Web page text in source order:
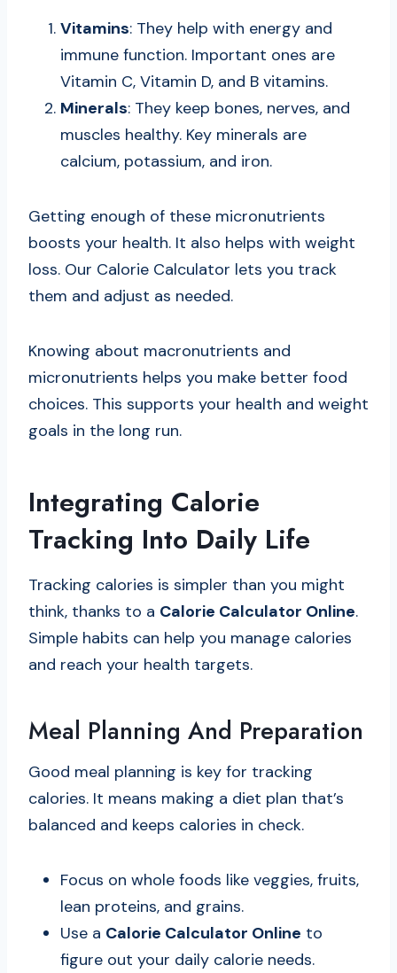
Vitamins: They help with energy and
immune function. Important ones are
Vitamin C, Vitamin D, and B vitamins.
Minerals: They keep bones, nerves, and
muscles healthy. Key minerals are
calcium, potassium, and iron.
Getting enough of these micronutrients
boosts your health. It also helps with weight
loss. Our Calorie Calculator lets you track
them and adjust as needed.
Knowing about macronutrients and
micronutrients helps you make better food
choices. This supports your health and weight
goals in the long run.
Integrating Calorie
Tracking Into Daily Life
Tracking calories is simpler than you might
think, thanks to a Calorie Calculator Online.
Simple habits can help you manage calories
and reach your health targets.
Meal Planning And Preparation
Good meal planning is key for tracking
calories. It means making a diet plan that’s
balanced and keeps calories in check.
Focus on whole foods like veggies, fruits,
lean proteins, and grains.
Use a Calorie Calculator Online to
figure out your daily calorie needs.